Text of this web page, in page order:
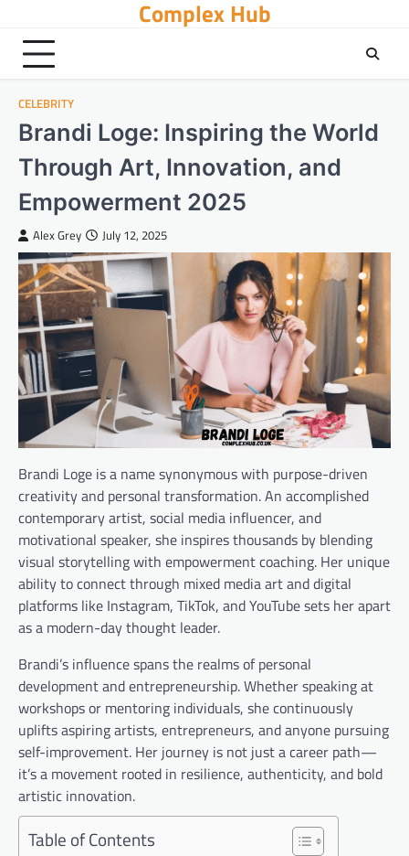
content
Complex Hub
CELEBRITY
Brandi Loge: Inspiring the World
Through Art, Innovation, and
Empowerment 2025
Alex Grey July 12, 2025
Brandi Loge is a name synonymous with purpose-driven
creativity and personal transformation. An accomplished
contemporary artist, social media influencer, and
motivational speaker, she inspires thousands by blending
visual storytelling with empowerment coaching. Her unique
ability to connect through mixed media art and digital
platforms like Instagram, TikTok, and YouTube sets her apart
as a modern-day thought leader.
Brandi’s influence spans the realms of personal
development and entrepreneurship. Whether speaking at
workshops or mentoring individuals, she continuously
uplifts aspiring artists, entrepreneurs, and anyone pursuing
self-improvement. Her journey is not just a career path—
it’s a movement rooted in resilience, authenticity, and bold
artistic innovation.
Table of Contents